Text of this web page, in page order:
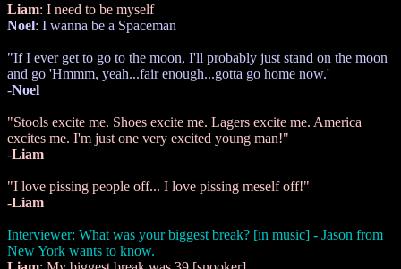
Liam: I need to be myself
Noel: I wanna be a Spaceman
"If I ever get to go to the moon, I'll probably just stand on the moon
and go 'Hmmm, yeah...fair enough...gotta go home now.'
-Noel
"Stools excite me. Shoes excite me. Lagers excite me. America
excites me. I'm just one very excited young man!"
-Liam
"I love pissing people off... I love pissing meself off!"
-Liam
Interviewer: What was your biggest break? [in music] - Jason from
New York wants to know.